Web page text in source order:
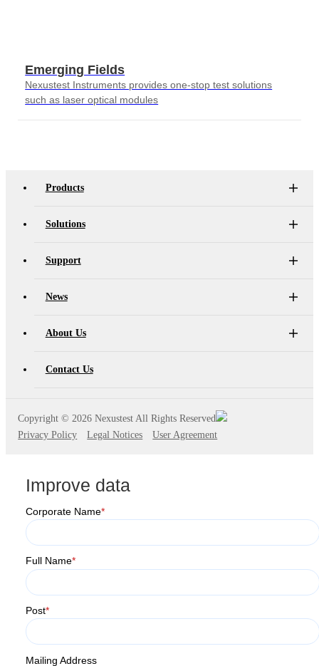
Emerging Fields
Nexustest Instruments provides one-stop test solutions
such as laser optical modules
Products
Solutions
Support
News
About Us
Contact Us
Copyright © 2026 Nexustest All Rights Reserved
Privacy Policy
Legal Notices User Agreement
Improve data
Corporate Name*
Full Name*
Post*
Mailing Address